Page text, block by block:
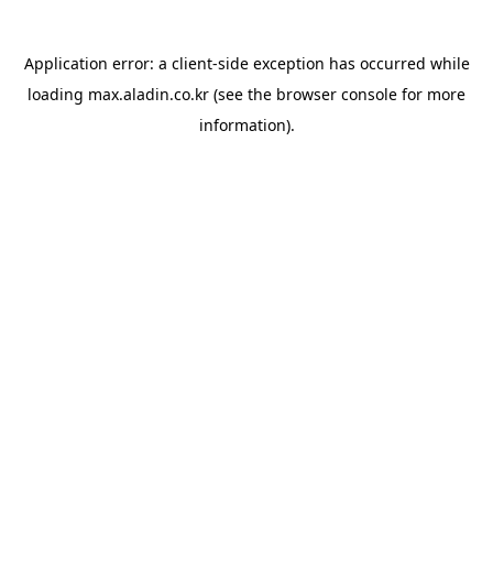
Application error: a client-side exception has occurred while
loading max.aladin.co.kr (see the browser console for more
information).